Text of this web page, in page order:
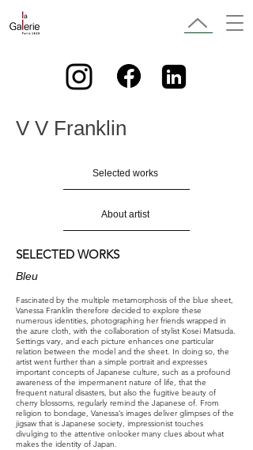
V V Franklin
Selected works
About artist
SELECTED WORKS
Bleu
Fascinated by the multiple metamorphosis of the blue sheet,
Vanessa Franklin therefore decided to explore these
numerous identities, photographing her friends wrapped in
the azure cloth, with the collaboration of stylist Kosei Matsuda.
Settings vary, and each picture enhances one particular
relation between the model and the sheet. In doing so, the
artist went further than a simple portrait and expresses
important concepts of Japanese culture, such as a profound
awareness of the impermanent nature of life, that the
frequent natural disasters, but also the fugitive beauty of
cherry blossoms, regularly remind the Japanese of. From
religion to bondage, Vanessa’s images deliver glimpses of the
jigsaw that is Japanese society, impressionist touches
divulging to the attentive onlooker many clues about what
makes the identity of Japan.